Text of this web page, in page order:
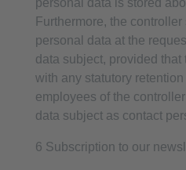
Furthermore, the
personal data at the
data subject, provided
with any statutory retention
employees of the
data subject as contact
6 Subscription to our